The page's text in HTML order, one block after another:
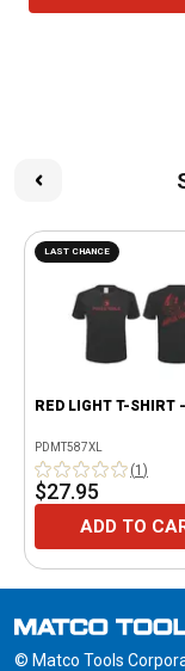
LAST CHANCE
RED LIGHT T-SHIRT
PDMT587XL
(1 )
$27.95
ADD TO
© Matco Tools